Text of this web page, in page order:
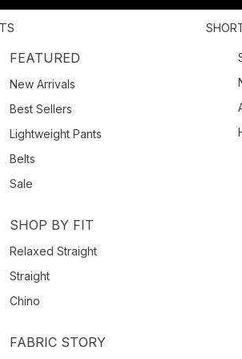
FEATURED
New Arrivals
Best Sellers
Lightweight Pants
Belts
Sale
SHOP BY FIT
Relaxed Straight
Straight
Chino
FABRIC STORY